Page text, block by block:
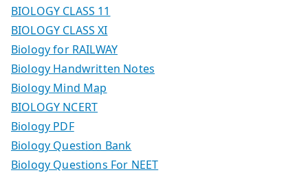
BIOLOGY CLASS 11
BIOLOGY CLASS XI
Biology for RAILWAY
Biology Handwritten Notes
Biology Mind Map
BIOLOGY NCERT
Biology PDF
Biology Question Bank
Biology Questions For NEET